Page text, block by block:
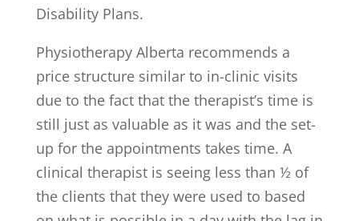
Disability Plans.
Physiotherapy Alberta recommends a
price structure similar to in-clinic visits
due to the fact that the therapist’s time is
still just as valuable as it was and the set-
up for the appointments takes time. A
clinical therapist is seeing less than ½ of
the clients that they were used to based